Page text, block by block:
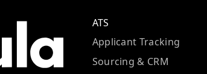
ATS
Applicant Tracking
Sourcing & CRM